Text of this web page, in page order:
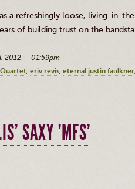
a refreshingly loose, living-in-
of building trust on the
2012 — 01:59pm
eriv revis eternal justin faulkner
SAXY 'MFS'